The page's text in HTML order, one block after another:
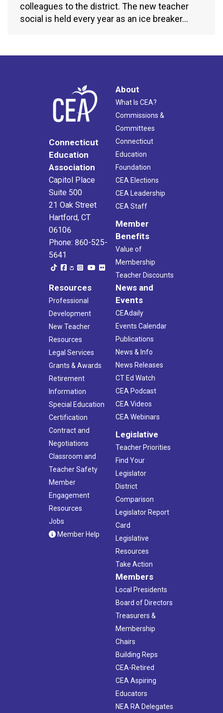
colleagues to the district. The new teacher
social is held every year as an ice breaker…
Connecticut
Education
Association
Capitol Place
Suite 500
21 Oak Street
Hartford, CT
06106
Phone: 860-525-
5641
About
What Is CEA?
Commissions &
Committees
Connecticut
Education
Foundation
CEA Elections
CEA Leadership
CEA Staff
Member
Benefits
Value of
Membership
Teacher Discounts
Resources
Professional
Development
New Teacher
Resources
Legal Services
Grants & Awards
Retirement
Information
Special Education
Certification
Contract and
Negotiations
Classroom and
Teacher Safety
Member
Engagement
Resources
Jobs
Member Help
News and
Events
CEAdaily
Events Calendar
Publications
News & Info
News Releases
CT Ed Watch
CEA Podcast
CEA Videos
CEA Webinars
Legislative
Teacher Priorities
Find Your
Legislator
District
Comparison
Legislator Report
Card
Legislative
Resources
Take Action
Members
Local Presidents
Board of Directors
Treasurers &
Membership
Chairs
Building Reps
CEA-Retired
CEA Aspiring
Educators
NEA RA Delegates